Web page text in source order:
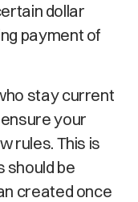
dollar
payment of
stay current
your
rules. This is
should be
created once